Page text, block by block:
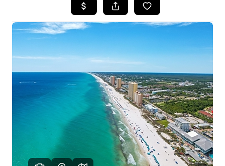
TOP AREAS
BUYING
SELLING
FINANCING
HOME VALUE
WHO WE ARE
REVIEWS